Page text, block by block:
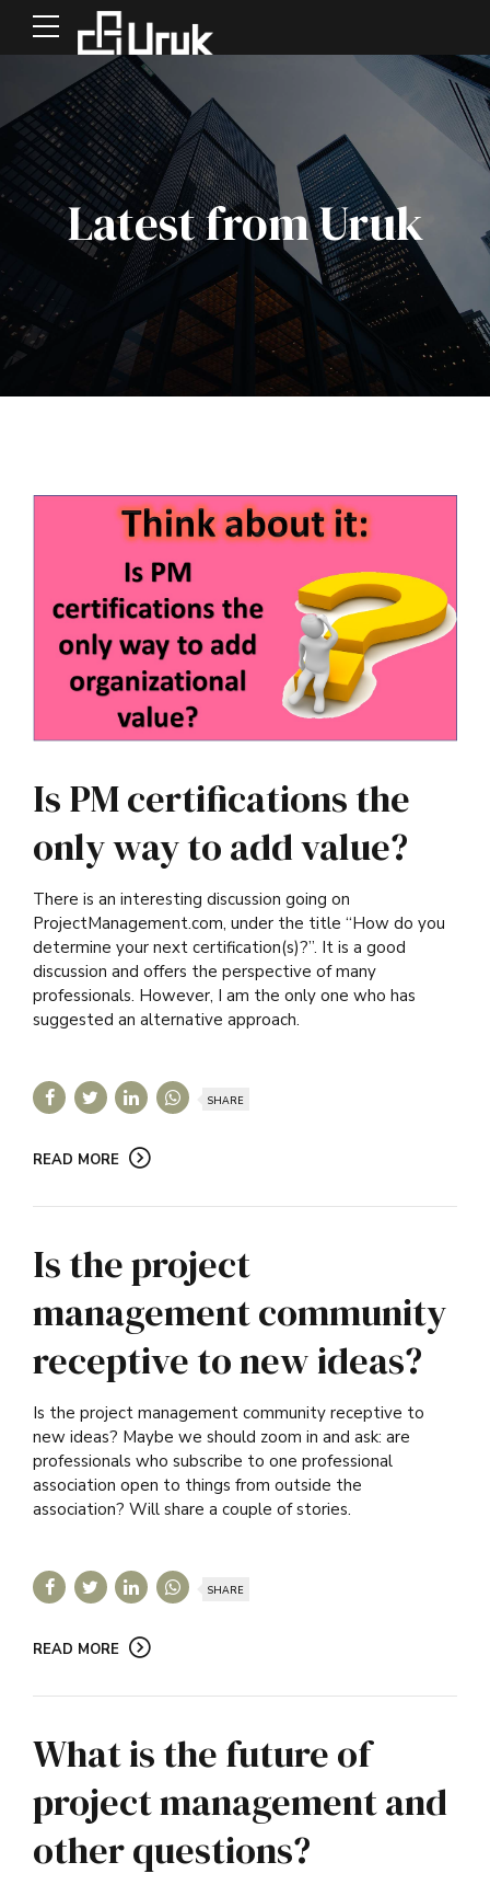
Latest from Uruk
Is PM certifications the
only way to add value?
There is an interesting discussion going on
ProjectManagement.com, under the title “How do you
determine your next certification(s)?”. It is a good
discussion and offers the perspective of many
professionals. However, I am the only one who has
suggested an alternative approach.
SHARE
READ MORE
Is the project
management community
receptive to new ideas?
Is the project management community receptive to
new ideas? Maybe we should zoom in and ask: are
professionals who subscribe to one professional
association open to things from outside the
association? Will share a couple of stories.
SHARE
READ MORE
What is the future of
project management and
other questions?